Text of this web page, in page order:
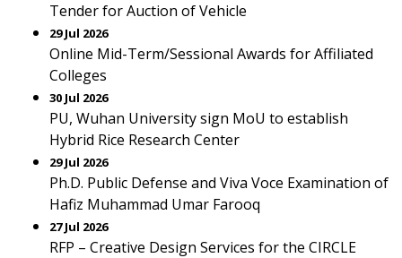
Tender for Auction of Vehicle
29 Jul 2026
Online Mid-Term/Sessional Awards for Affiliated
Colleges
30 Jul 2026
PU, Wuhan University sign MoU to establish
Hybrid Rice Research Center
29 Jul 2026
Ph.D. Public Defense and Viva Voce Examination of
Hafiz Muhammad Umar Farooq
27 Jul 2026
RFP – Creative Design Services for the CIRCLE